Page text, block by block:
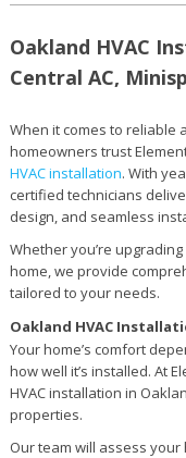
Oakland HVAC
Central AC,
When it comes to reliable
homeowners trust
HVAC installation. With
certified technicians
design, and seamless
Whether you’re
home, we provide
tailored to your needs.
Oakland HVAC
Your home’s comfort
how well it’s installed. At
HVAC installation in
properties.
Our team will assess